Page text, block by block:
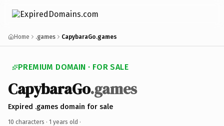
Home .games CapybaraGo.games
PREMIUM DOMAIN · FOR SALE
CapybaraGo.games
Expired .games domain for sale
10 characters · 1 years old ·